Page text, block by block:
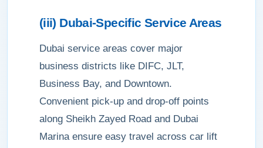
(iii) Dubai-Specific Service Areas
Dubai service areas cover major
business districts like DIFC, JLT,
Business Bay, and Downtown.
Convenient pick-up and drop-off points
along Sheikh Zayed Road and Dubai
Marina ensure easy travel across car lift